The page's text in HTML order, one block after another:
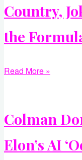
Country,
the
Read More »
Colman
Elon’s AI